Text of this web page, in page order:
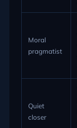
Moral
pragmatist
Quiet
closer